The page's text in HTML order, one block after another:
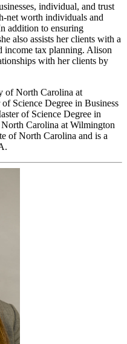
individual, and trust
net worth individuals and
addition to ensuring
also assists her clients with a
income tax planning. Alison
with her clients by
of North Carolina at
Science Degree in Business
of Science Degree in
Carolina at Wilmington
of North Carolina and is a